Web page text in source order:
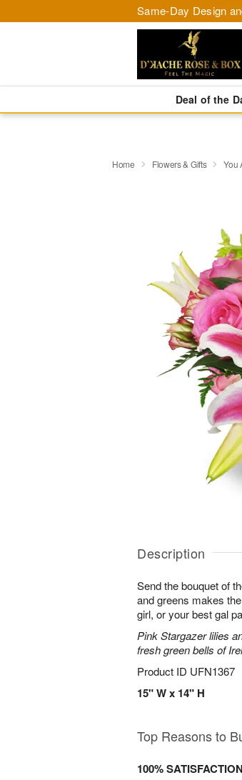
Same-Day Design
Deal of the
Home Flowers & Gifts You
Description
Send the bouquet of
and greens makes
girl, or your best gal
Pink Stargazer lilies
fresh green bells of
Product ID UFN1367
15" W x 14" H
Top Reasons to
100%